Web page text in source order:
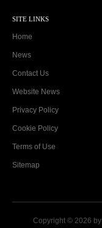
SITE LINKS
Home
News
Contact Us
Website News
Privacy Policy
Cookie Policy
Terms of Use
Sitemap
Copyright © 2026 by